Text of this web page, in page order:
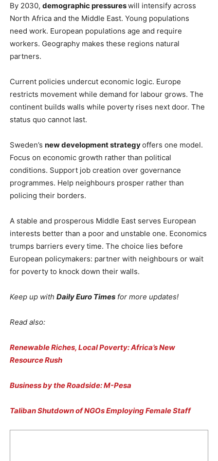
By 2030, demographic pressureswill intensify across
North Africa and the Middle East. Young populations
need work. European populations age and require
workers. Geography makes these regions natural
partners.
Current policies undercut economic logic. Europe
restricts movement while demand for labour grows. The
continent builds walls while poverty rises next door. The
status quo cannot last.
Sweden’s new development strategyoffers one model.
Focus on economic growth rather than political
conditions. Support job creation over governance
programmes. Help neighbours prosper rather than
policing their borders.
A stable and prosperous Middle East serves European
interests better than a poor and unstable one. Economics
trumps barriers every time. The choice lies before
European policymakers: partner with neighbours or wait
for poverty to knock down their walls.
Keep up with Daily Euro Times for more updates!
Read also:
Renewable Riches, Local Poverty: Africa’s New
Resource Rush
Business by the Roadside: M-Pesa
Taliban Shutdown of NGOs Employing Female Staff